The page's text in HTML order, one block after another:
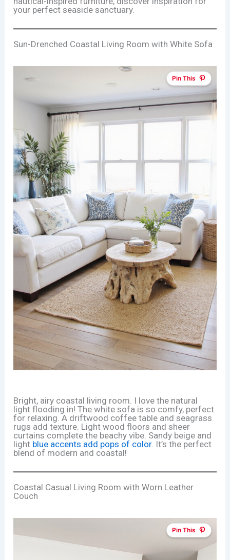
your perfect seaside sanctuary.
Sun-Drenched Coastal Living Room with White Sofa
Pin This
Bright, airy coastal living room. I love the natural
light flooding in! The white sofa is so comfy, perfect
for relaxing. A driftwood coffee table and seagrass
rugs add texture. Light wood floors and sheer
curtains complete the beachy vibe. Sandy beige and
light blue accents add pops of color. It’s the perfect
blend of modern and coastal!
Coastal Casual Living Room with Worn Leather
Couch
Pin This